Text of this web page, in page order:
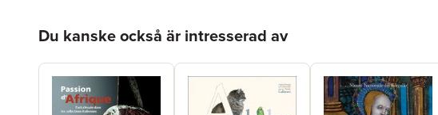
Du kanske också är intresserad av